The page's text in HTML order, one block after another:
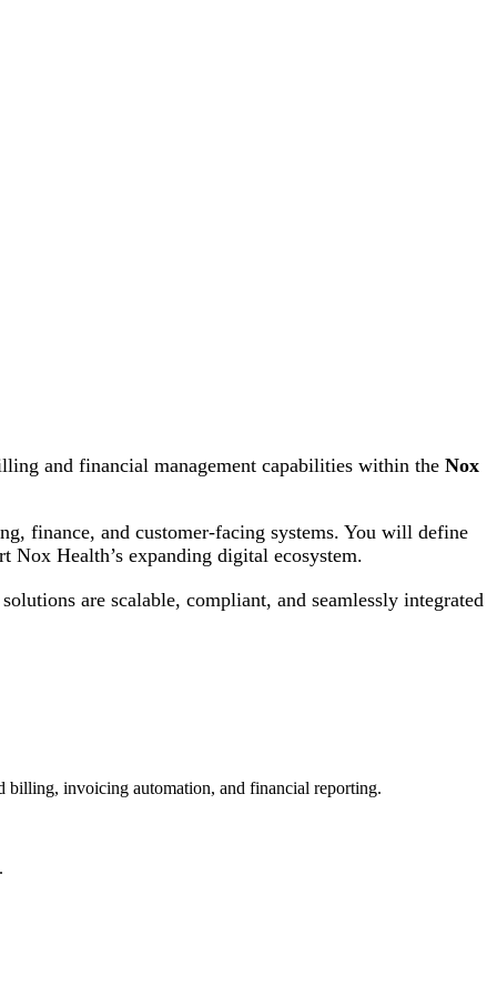
and financial management capabilities within the Nox
finance, and customer-facing systems. You will define
Health’s expanding digital ecosystem.
are scalable, compliant, and seamlessly integrated
billing, invoicing automation, and financial reporting.